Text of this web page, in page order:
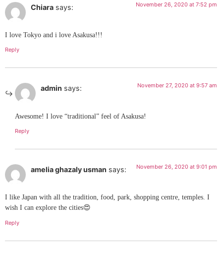
Chiara says: November 26, 2020 at 7:52 pm
I love Tokyo and i love Asakusa!!!
Reply
admin says: November 27, 2020 at 9:57 am
Awesome! I love “traditional” feel of Asakusa!
Reply
amelia ghazaly usman says: November 26, 2020 at 9:01 pm
I like Japan with all the tradition, food, park, shopping centre, temples. I
wish I can explore the cities😍
Reply